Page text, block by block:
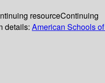
Continuing
details: American Schools